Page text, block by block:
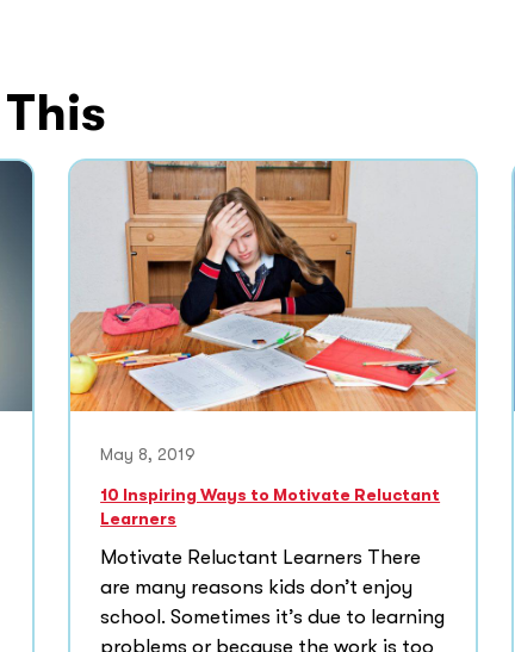
May 8, 2019
10 Inspiring Ways to Motivate Reluctant
Learners
Motivate Reluctant Learners There
are many reasons kids don’t enjoy
school. Sometimes it’s due to learning
problems or because the work is too